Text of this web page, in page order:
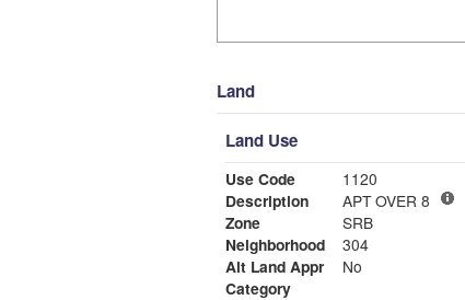
Land
Land Use
Use Code
1120
Description
APT OVER 8
Zone
SRB
Neighborhood
304
Alt Land Appr
No
Category